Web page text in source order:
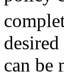
can be